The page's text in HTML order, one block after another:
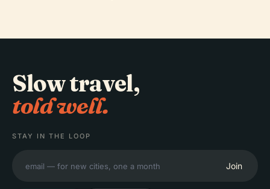
Slow travel,
told well.
STAY IN THE LOOP
Join